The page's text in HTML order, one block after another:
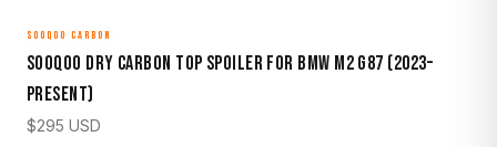
SOOQOO CARBON
Sooqoo Dry Carbon Top Spoiler for BMW M2 G87 (2023–
Present)
$295 USD